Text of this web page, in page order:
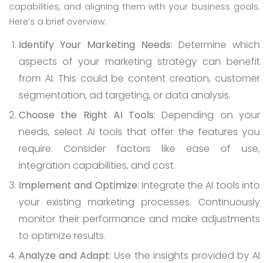
capabilities, and aligning them with your business goals.
Here’s a brief overview:
Identify Your Marketing Needs: Determine which
aspects of your marketing strategy can benefit
from AI. This could be content creation, customer
segmentation, ad targeting, or data analysis.
Choose the Right AI Tools: Depending on your
needs, select AI tools that offer the features you
require. Consider factors like ease of use,
integration capabilities, and cost.
Implement and Optimize: Integrate the AI tools into
your existing marketing processes. Continuously
monitor their performance and make adjustments
to optimize results.
Analyze and Adapt: Use the insights provided by AI